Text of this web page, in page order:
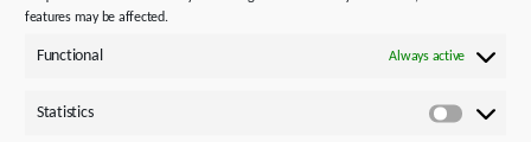
features may be affected.
Functional Always active
Statistics
Statistics
What are the requirements for your workplace?
The main tasks include assembling and
components and their functionality. In addition